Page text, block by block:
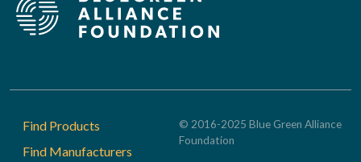
Footer
Find Products
Find Manufacturers
© 2016-2025 Blue Green Alliance
Foundation